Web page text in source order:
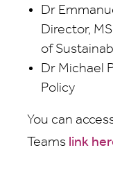
Dr
Director,
of
Dr Michael
Policy
You can
Teams link